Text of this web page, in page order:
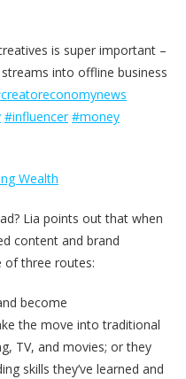
is super important –
into offline business
#influencer #money
Wealth
Lia points out that when
content and brand
of three routes:
become
the move into traditional
TV, and movies; or they
skills they’ve learned and